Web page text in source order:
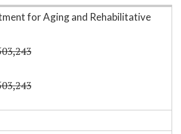
for Aging and Rehabilitative